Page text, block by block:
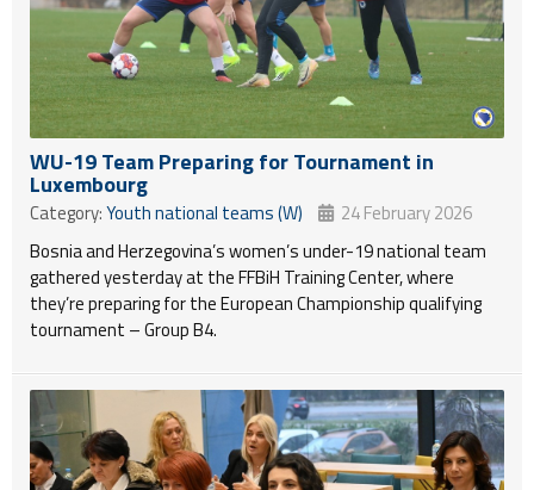
WU-19 Team Preparing for Tournament in
Luxembourg
Category:Youth national teams (W)
24 February 2026
Bosnia and Herzegovina’s women’s under-19 national team
gathered yesterday at the FFBiH Training Center, where
they’re preparing for the European Championship qualifying
tournament – Group B4.